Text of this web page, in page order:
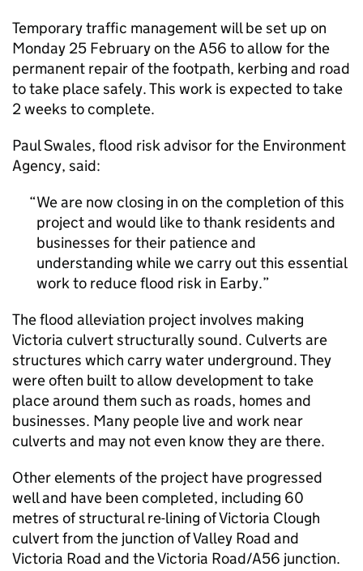
Temporary traffic management will be set up on
Monday 25 February on the A56 to allow for the
permanent repair of the footpath, kerbing and road
to take place safely. This work is expected to take
2 weeks to complete.
Paul Swales, flood risk advisor for the Environment
Agency, said:
We are now closing in on the completion of this
project and would like to thank residents and
businesses for their patience and
understanding while we carry out this essential
work to reduce flood risk in Earby.
The flood alleviation project involves making
Victoria culvert structurally sound. Culverts are
structures which carry water underground. They
were often built to allow development to take
place around them such as roads, homes and
businesses. Many people live and work near
culverts and may not even know they are there.
Other elements of the project have progressed
well and have been completed, including 60
metres of structural re-lining of Victoria Clough
culvert from the junction of Valley Road and
Victoria Road and the Victoria Road/A56 junction.